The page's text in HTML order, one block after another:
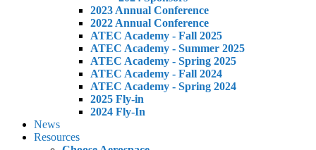
2023 Annual Conference
2022 Annual Conference
ATEC Academy - Fall 2025
ATEC Academy - Summer 2025
ATEC Academy - Spring 2025
ATEC Academy - Fall 2024
ATEC Academy - Spring 2024
2025 Fly-in
2024 Fly-In
News
Resources